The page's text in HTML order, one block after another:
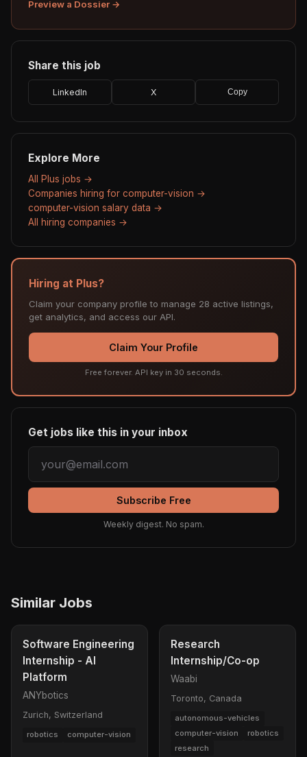
Preview a Dossier →
Share this job
LinkedIn X Copy
Explore More
All Plus jobs →
Companies hiring for computer-vision →
computer-vision salary data →
All hiring companies →
Hiring at Plus?
Claim your company profile to manage 28 active listings,
get analytics, and access our API.
Claim Your Profile
Free forever. API key in 30 seconds.
Get jobs like this in your inbox
Subscribe Free
Weekly digest. No spam.
Similar Jobs
Software Engineering
Internship - AI
Platform
ANYbotics
Zurich, Switzerland
robotics computer-vision
Research
Internship/Co-op
Waabi
Toronto, Canada
autonomous-vehicles
computer-vision
robotics
research